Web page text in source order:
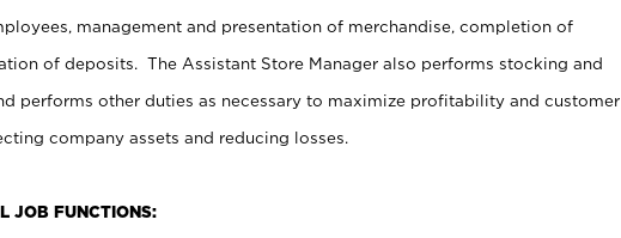
management and presentation of merchandise, completion of
of deposits. The Assistant Store Manager also performs stocking and
performs other duties as necessary to maximize profitability and customer
company assets and reducing losses.
JOB FUNCTIONS: